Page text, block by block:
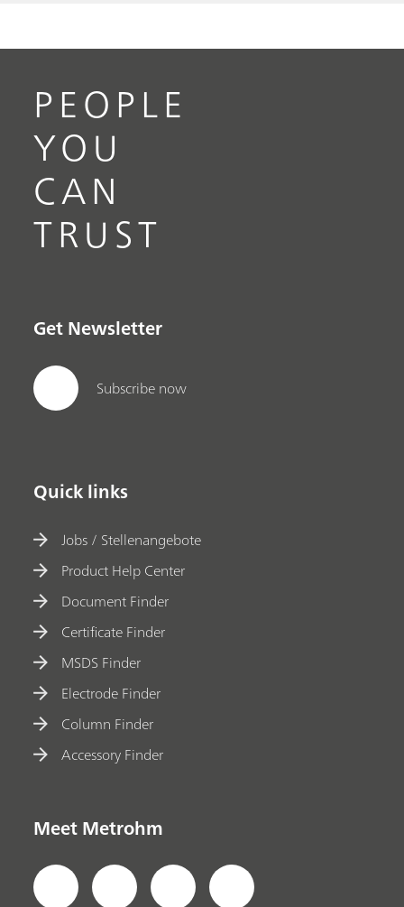
PEOPLE
YOU
CAN
TRUST
Get Newsletter
Subscribe now
Quick links
Jobs / Stellenangebote
Product Help Center
Document Finder
Certificate Finder
MSDS Finder
Electrode Finder
Column Finder
Accessory Finder
Meet Metrohm